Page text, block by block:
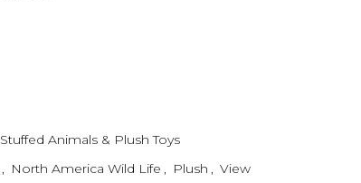
Stuffed Animals & Plush Toys
, North America Wild Life , Plush , View